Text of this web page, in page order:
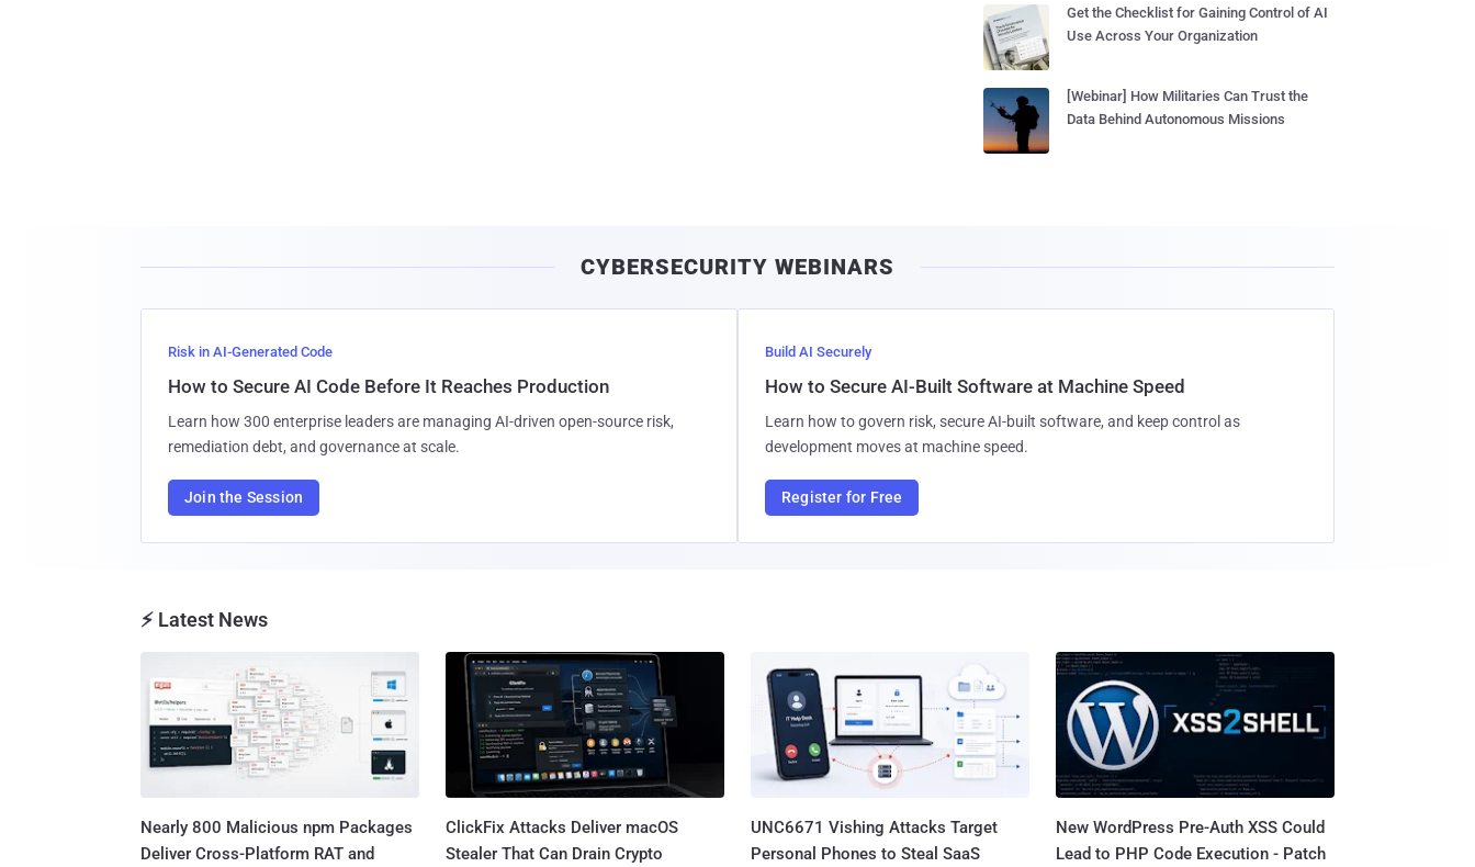
Get the Checklist for Gaining Control of AI
Use Across Your Organization
[Webinar] How Militaries Can Trust the
Data Behind Autonomous Missions
CYBERSECURITY WEBINARS
Risk in AI-Generated Code
How to Secure AI Code Before It Reaches Production
Learn how 300 enterprise leaders are managing AI-driven open-source risk,
remediation debt, and governance at scale.
Join the Session
Build AI Securely
How to Secure AI-Built Software at Machine Speed
Learn how to govern risk, secure AI-built software, and keep control as
development moves at machine speed.
Register for Free
⚡ Latest News
Nearly 800 Malicious npm Packages
Deliver Cross-Platform RAT and
ClickFix Attacks Deliver macOS
Stealer That Can Drain Crypto
UNC6671 Vishing Attacks Target
Personal Phones to Steal SaaS
New WordPress Pre-Auth XSS Could
Lead to PHP Code Execution - Patch